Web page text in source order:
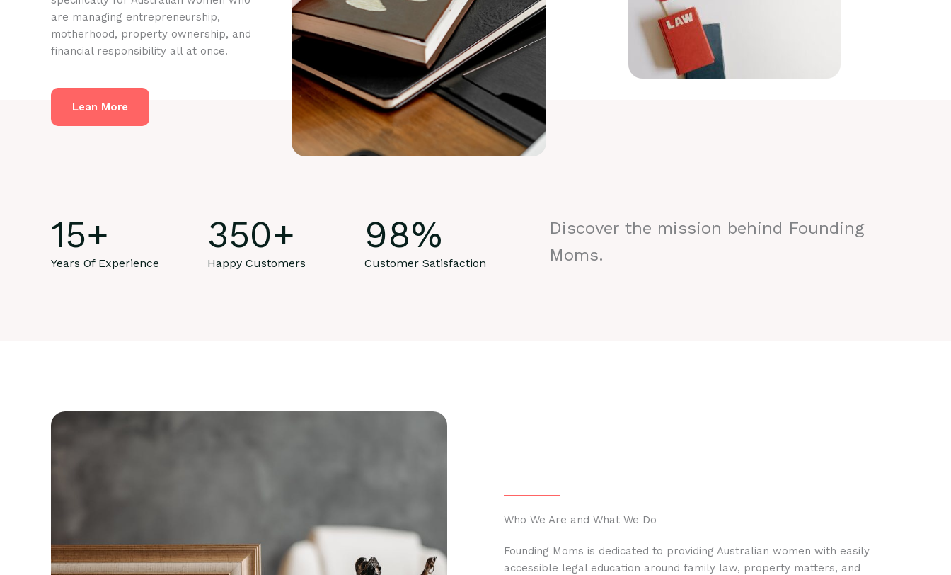
are managing entrepreneurship,
motherhood, property ownership, and
financial responsibility all at once.
Lean More
15+
Years Of Experience
350+
Happy Customers
98%
Customer Satisfaction
Discover the mission behind Founding
Moms.
Who We Are and What We Do
Founding Moms is dedicated to providing Australian women with easily
accessible legal education around family law, property matters, and